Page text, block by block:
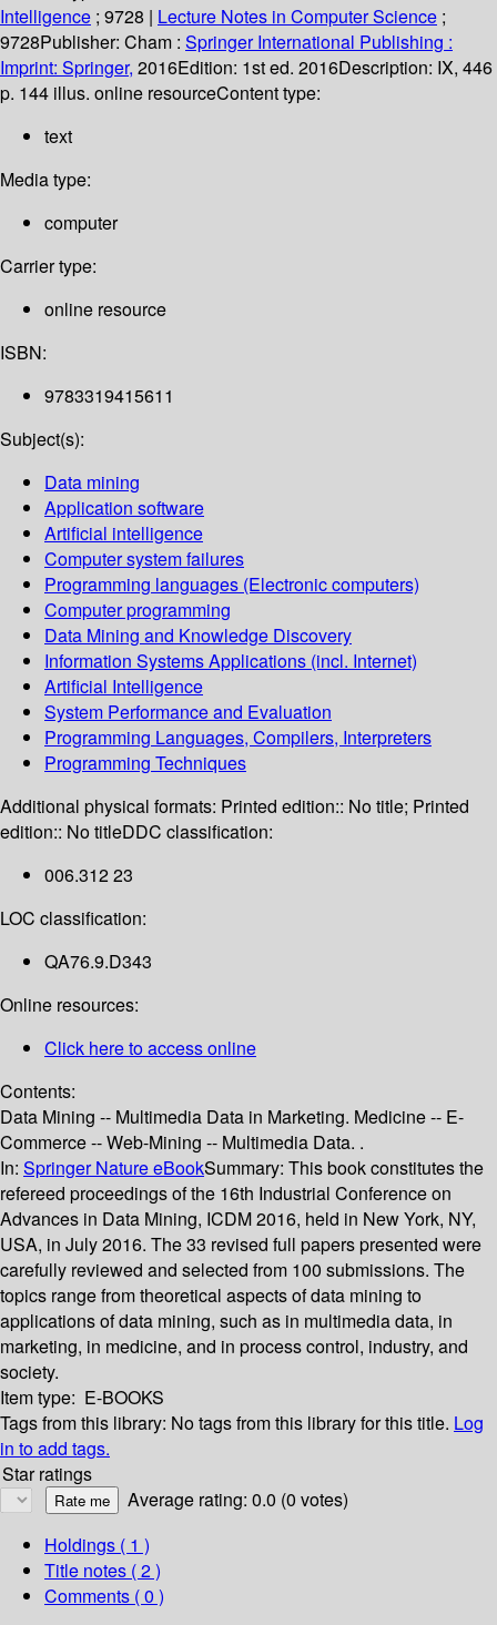
Intelligence ; 9728 | Lecture Notes in Computer Science ;
9728Publisher: Cham : Springer International Publishing :
Imprint: Springer, 2016Edition: 1st ed. 2016Description: IX, 446
p. 144 illus. online resourceContent type:
text
Media type:
computer
Carrier type:
online resource
ISBN:
9783319415611
Subject(s):
Data mining
Application software
Artificial intelligence
Computer system failures
Programming languages (Electronic computers)
Computer programming
Data Mining and Knowledge Discovery
Information Systems Applications (incl. Internet)
Artificial Intelligence
System Performance and Evaluation
Programming Languages, Compilers, Interpreters
Programming Techniques
Additional physical formats: Printed edition:: No title; Printed
edition:: No titleDDC classification:
006.312 23
LOC classification:
QA76.9.D343
Online resources:
Click here to access online
Contents:
Data Mining -- Multimedia Data in Marketing. Medicine -- E-
Commerce -- Web-Mining -- Multimedia Data. .
In: Springer Nature eBookSummary: This book constitutes the
refereed proceedings of the 16th Industrial Conference on
Advances in Data Mining, ICDM 2016, held in New York, NY,
USA, in July 2016. The 33 revised full papers presented were
carefully reviewed and selected from 100 submissions. The
topics range from theoretical aspects of data mining to
applications of data mining, such as in multimedia data, in
marketing, in medicine, and in process control, industry, and
society.
Item type: E-BOOKS
Tags from this library: No tags from this library for this title. Log
in to add tags.
Star ratings
Average rating: 0.0 (0 votes)
Holdings ( 1 )
Title notes ( 2 )
Comments ( 0 )